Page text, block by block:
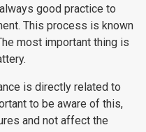
good practice to
This process is known
most important thing is
is directly related to
to be aware of this,
and not affect the